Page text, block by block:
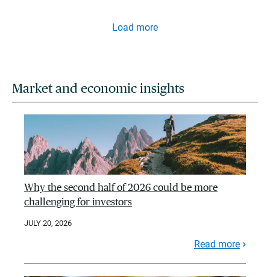
Load more
Market and economic insights
Why the second half of 2026 could be more
challenging for investors
JULY 20, 2026
Read more